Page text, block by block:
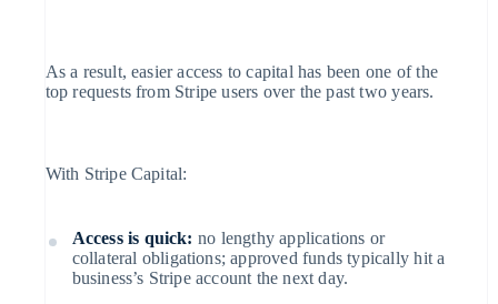
Radar
Fraud prevention
Climate
Carbon removal
As a result, easier access to capital has been one of the
top requests from Stripe users over the past two years.
With Stripe Capital:
Access is quick: no lengthy applications or
collateral obligations; approved funds typically hit a
business’s Stripe account the next day.